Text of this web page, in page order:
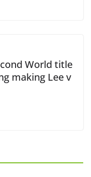
World title
making Lee v